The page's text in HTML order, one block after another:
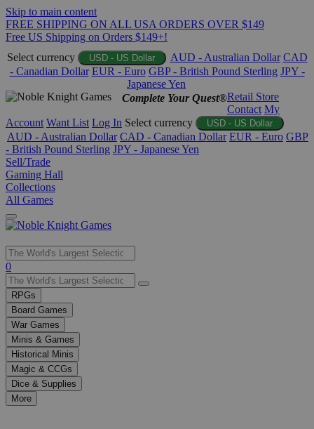
Skip to main content
FREE SHIPPING ON ALL USA ORDERS OVER $149
Free US Shipping on Orders $149+!
Select currency
USD - US Dollar AUD - Australian Dollar CAD
- Canadian Dollar EUR - Euro GBP - British Pound Sterling JPY -
Japanese Yen
Complete Your Quest®Retail Store
Contact My
Account Want List Log In Select currency USD - US Dollar
AUD - Australian Dollar CAD - Canadian Dollar EUR - Euro GBP
- British Pound Sterling JPY - Japanese Yen
Sell/Trade
Gaming Hall
Collections
All Games
Use
the
up
and
down
arrows
to
select
a
result.
Press
enter
0
RPGs
Board Games
War Games
Minis & Games
Historical Minis
Magic & CCGs
Dice & Supplies
More